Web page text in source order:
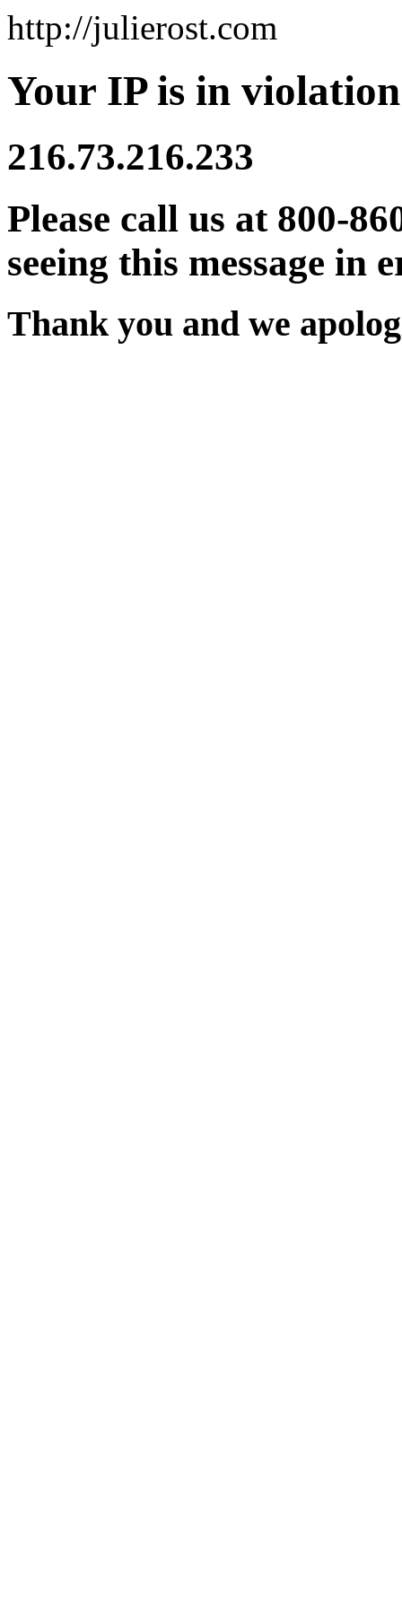
http://julierost.com
Your IP is in
216.73.216.233
Please call us at 800-
seeing this message in
Thank you and we